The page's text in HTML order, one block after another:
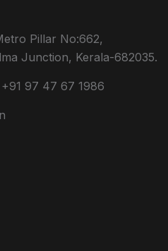
Pillar No:662,
Junction, Kerala-682035.
+91 97 47 67 1986